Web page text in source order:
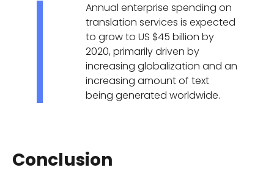
Annual enterprise spending on
translation services is expected
to grow to US $45 billion by
2020, primarily driven by
increasing globalization and an
increasing amount of text
being generated worldwide.
Conclusion